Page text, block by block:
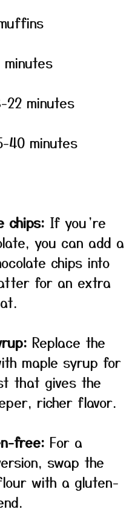
minutes
22 minutes
40 minutes
chips: If you’re
you can add a
chips into
for an extra
Replace the
maple syrup for
that gives the
richer flavor.
free: For a
swap the
with a gluten-